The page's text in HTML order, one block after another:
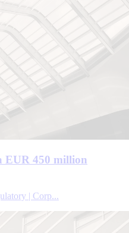
EUR 450 million
| Corp...